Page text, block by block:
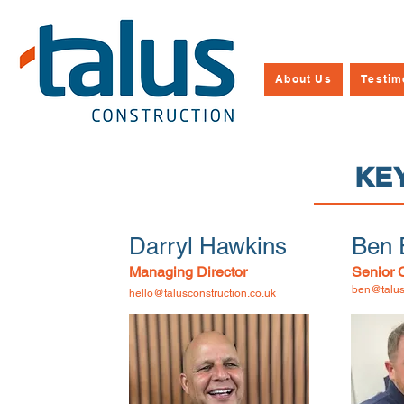
About Us
Darryl Hawkins
Managing Director
hello@talusconstruction.co.uk
Ben
Senior